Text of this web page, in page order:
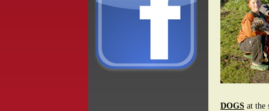
DOGS at the